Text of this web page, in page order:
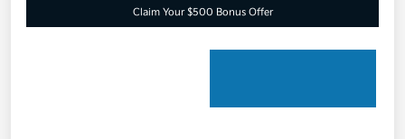
Claim Your $500 Bonus Offer